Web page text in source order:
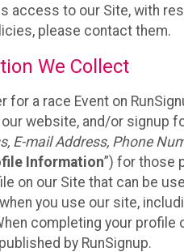
access to our Site, with
please contact them.
We Collect
for a race Event on
website, and/or signup
E-mail Address, Phone
Information”) for those
on our Site that can be
you use our site,
completing your profile
by RunSignup.